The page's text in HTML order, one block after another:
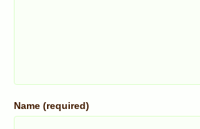
Name (required)